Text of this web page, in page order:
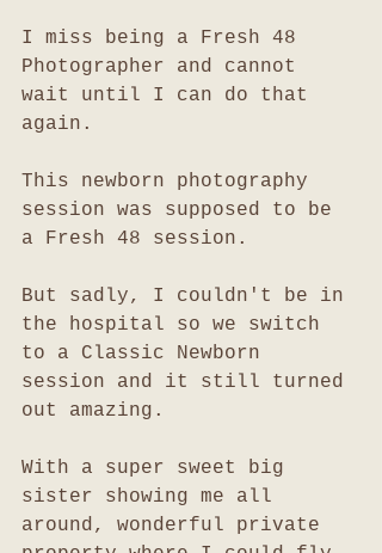
I miss being a Fresh 48
Photographer and cannot
wait until I can do that
again.
This newborn photography
session was supposed to be
a Fresh 48 session.
But sadly, I couldn't be in
the hospital so we switch
to a Classic Newborn
session and it still turned
out amazing.
With a super sweet big
sister showing me all
around, wonderful private